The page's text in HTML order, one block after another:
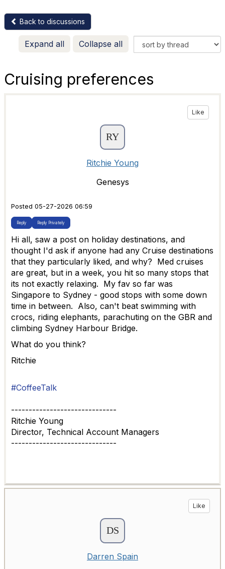
Back to discussions
Expand all Collapse all
Cruising preferences
Like
Ritchie Young
Genesys
Posted 05-27-2026 06:59
Reply Reply Privately
Hi all, saw a post on holiday destinations, and
thought I'd ask if anyone had any Cruise destinations
that they particularly liked, and why? Med cruises
are great, but in a week, you hit so many stops that
its not exactly relaxing. My fav so far was
Singapore to Sydney - good stops with some down
time in between. Also, can't beat swimming with
crocs, riding elephants, parachuting on the GBR and
climbing Sydney Harbour Bridge.
What do you think?
Ritchie
#CoffeeTalk
------------------------------
Ritchie Young
Director, Technical Account Managers
------------------------------
Like
Darren Spain